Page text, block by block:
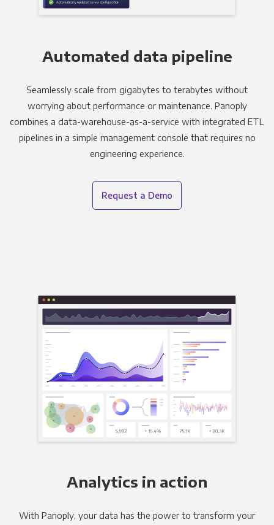
Automated data pipeline
Seamlessly scale from gigabytes to terabytes without
worrying about performance or maintenance. Panoply
combines a data-warehouse-as-a-service with integrated ETL
pipelines in a simple management console that requires no
engineering experience.
Request a Demo
Analytics in action
With Panoply, your data has the power to transform your